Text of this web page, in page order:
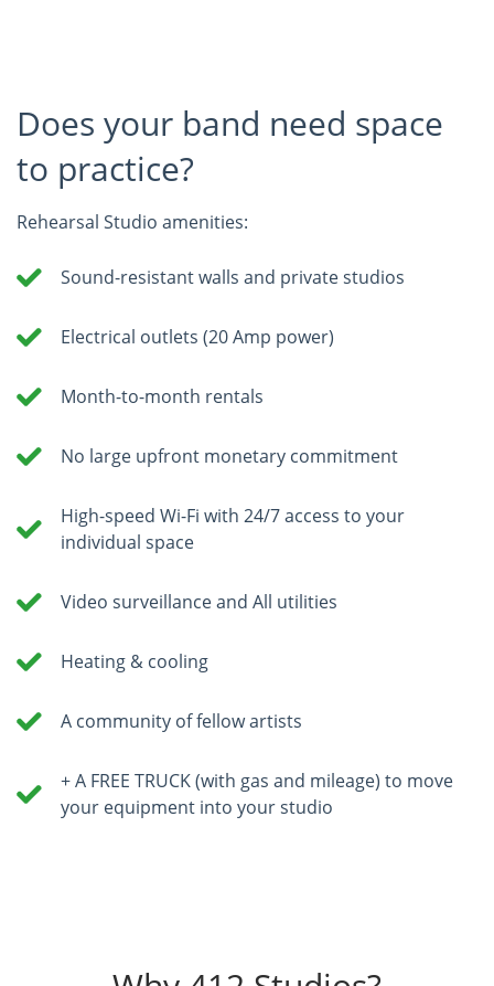
Does your band need space
to practice?
Rehearsal Studio amenities:
Sound-resistant walls and private studios
Electrical outlets (20 Amp power)
Month-to-month rentals
No large upfront monetary commitment
High-speed Wi-Fi with 24/7 access to your
individual space
Video surveillance and All utilities
Heating & cooling
A community of fellow artists
+ A FREE TRUCK (with gas and mileage) to move
your equipment into your studio